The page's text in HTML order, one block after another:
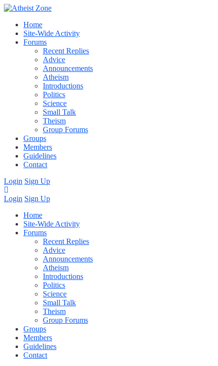
Home
Site-Wide Activity
Forums
Recent Replies
Advice
Announcements
Atheism
Introductions
Politics
Science
Small Talk
Theism
Group Forums
Groups
Members
Guidelines
Contact
Login Sign Up
Login Sign Up
Home
Site-Wide Activity
Forums
Recent Replies
Advice
Announcements
Atheism
Introductions
Politics
Science
Small Talk
Theism
Group Forums
Groups
Members
Guidelines
Contact